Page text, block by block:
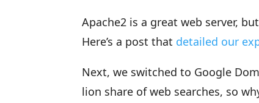
Apache2 is a great web server,
Here’s a post that detailed our
Next, we switched to Google
lion share of web searches, so